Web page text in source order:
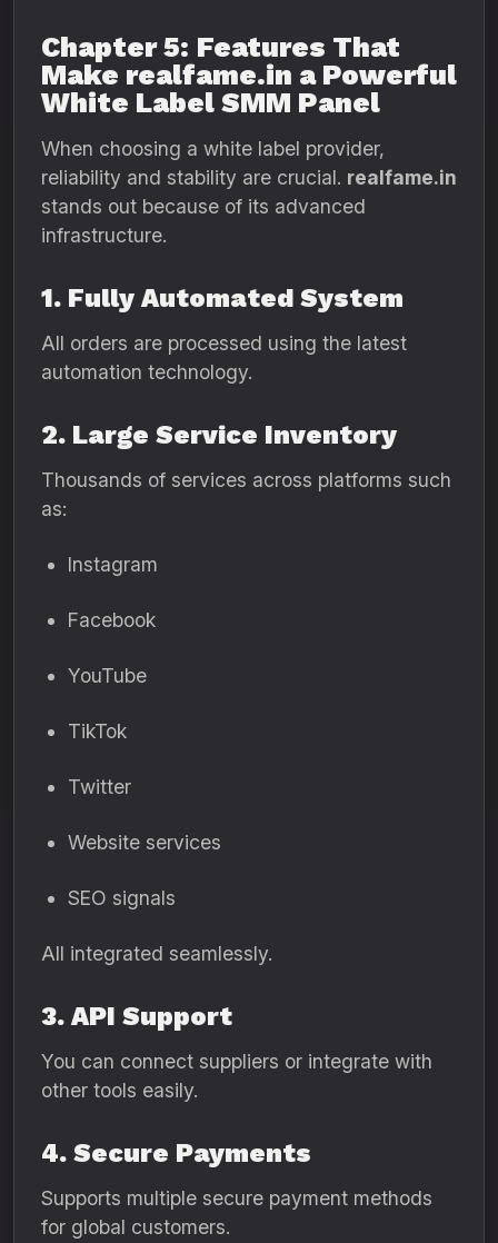
Chapter 5: Features That
Make realfame.in a Powerful
White Label SMM Panel
When choosing a white label provider,
reliability and stability are crucial. realfame.in
stands out because of its advanced
infrastructure.
1. Fully Automated System
All orders are processed using the latest
automation technology.
2. Large Service Inventory
Thousands of services across platforms such
as:
Instagram
Facebook
YouTube
TikTok
Twitter
Website services
SEO signals
All integrated seamlessly.
3. API Support
You can connect suppliers or integrate with
other tools easily.
4. Secure Payments
Supports multiple secure payment methods
for global customers.